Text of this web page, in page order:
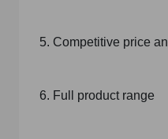
5. Competitive price
6. Full product range